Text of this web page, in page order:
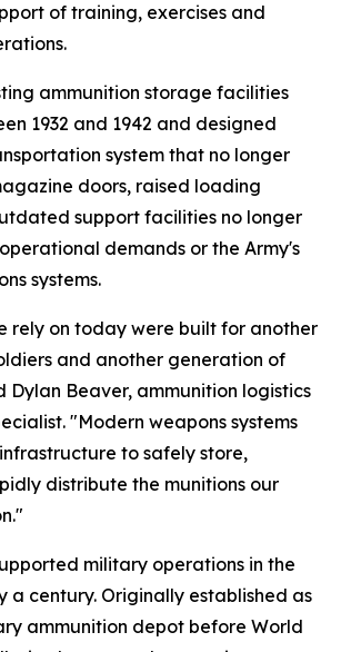
of training, exercises and
ammunition storage facilities
1932 and 1942 and designed
system that no longer
doors, raised loading
support facilities no longer
demands or the Army's
systems.
rely on today were built for another
and another generation of
Dylan Beaver, ammunition logistics
"Modern weapons systems
to safely store,
distribute the munitions our
military operations in the
a century. Originally established as
ammunition depot before World